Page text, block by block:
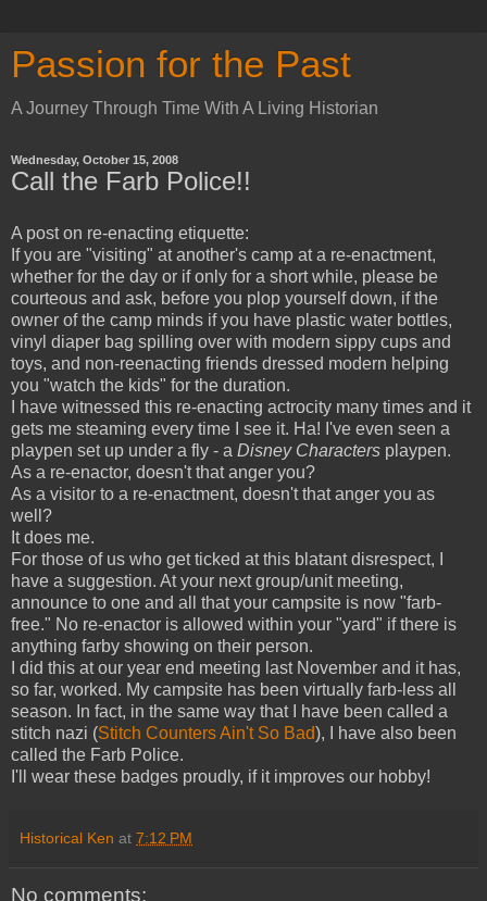
Passion for the Past
A Journey Through Time With A Living Historian
Wednesday, October 15, 2008
Call the Farb Police!!
A post on re-enacting etiquette:
If you are "visiting" at another's camp at a re-enactment,
whether for the day or if only for a short while, please be
courteous and ask, before you plop yourself down, if the
owner of the camp minds if you have plastic water bottles,
vinyl diaper bag spilling over with modern sippy cups and
toys, and non-reenacting friends dressed modern helping
you "watch the kids" for the duration.
I have witnessed this re-enacting actrocity many times and it
gets me steaming every time I see it. Ha! I've even seen a
playpen set up under a fly - a Disney Characters playpen.
As a re-enactor, doesn't that anger you?
As a visitor to a re-enactment, doesn't that anger you as
well?
It does me.
For those of us who get ticked at this blatant disrespect, I
have a suggestion. At your next group/unit meeting,
announce to one and all that your campsite is now "farb-
free." No re-enactor is allowed within your "yard" if there is
anything farby showing on their person.
I did this at our year end meeting last November and it has,
so far, worked. My campsite has been virtually farb-less all
season. In fact, in the same way that I have been called a
stitch nazi (Stitch Counters Ain't So Bad), I have also been
called the Farb Police.
I'll wear these badges proudly, if it improves our hobby!
Historical Ken at 7:12 PM
No comments: